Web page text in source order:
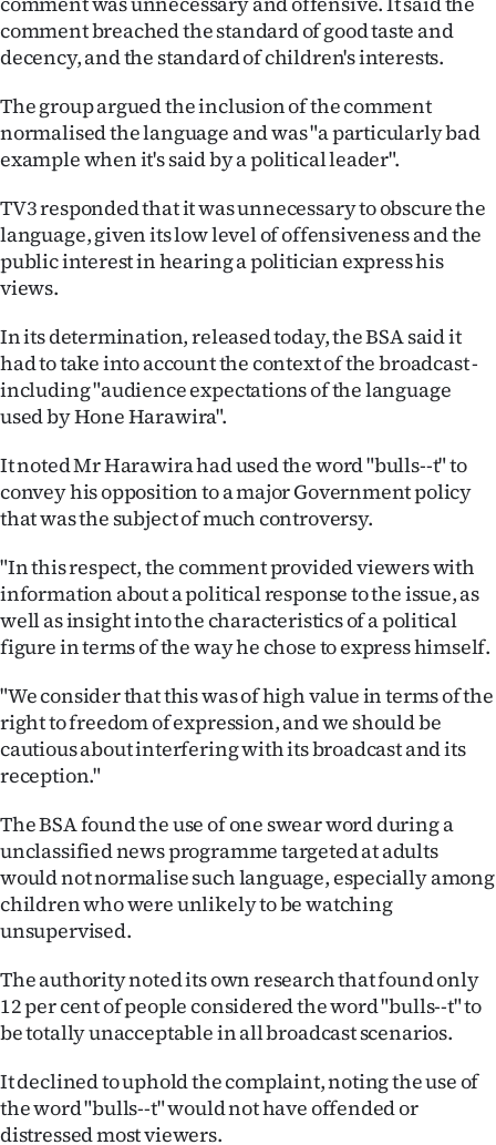
PHOTOS
SIGN
IN
|
CREATE
ACCOUNT
My
Account
E-
Edition
Contact
us
Advertising
Allied
Media
comment breached the standard of good taste and
decency, and the standard of children's interests.
The group argued the inclusion of the comment
normalised the language and was "a particularly bad
example when it's said by a political leader".
TV3 responded that it was unnecessary to obscure the
language, given its low level of offensiveness and the
public interest in hearing a politician express his
views.
In its determination, released today, the BSA said it
had to take into account the context of the broadcast -
including "audience expectations of the language
used by Hone Harawira".
It noted Mr Harawira had used the word "bulls--t" to
convey his opposition to a major Government policy
that was the subject of much controversy.
"In this respect, the comment provided viewers with
information about a political response to the issue, as
well as insight into the characteristics of a political
figure in terms of the way he chose to express himself.
"We consider that this was of high value in terms of the
right to freedom of expression, and we should be
cautious about interfering with its broadcast and its
reception."
The BSA found the use of one swear word during a
unclassified news programme targeted at adults
would not normalise such language, especially among
children who were unlikely to be watching
unsupervised.
The authority noted its own research that found only
12 per cent of people considered the word "bulls--t" to
be totally unacceptable in all broadcast scenarios.
It declined to uphold the complaint, noting the use of
the word "bulls--t" would not have offended or
distressed most viewers.